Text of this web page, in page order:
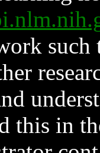
such
this in